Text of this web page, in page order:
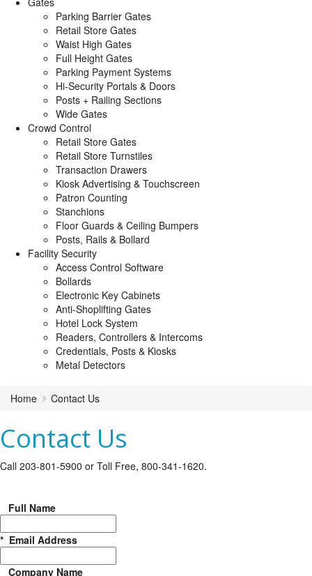
Parking Barrier Gates
Retail Store Gates
Waist High Gates
Full Height Gates
Parking Payment Systems
Hi-Security Portals & Doors
Posts + Railing Sections
Wide Gates
Crowd Control
Retail Store Gates
Retail Store Turnstiles
Transaction Drawers
Kiosk Advertising & Touchscreen
Patron Counting
Stanchions
Floor Guards & Ceiling Bumpers
Posts, Rails & Bollard
Facility Security
Access Control Software
Bollards
Electronic Key Cabinets
Anti-Shoplifting Gates
Hotel Lock System
Readers, Controllers & Intercoms
Credentials, Posts & Kiosks
Metal Detectors
Home Contact Us
Contact Us
Call 203-801-5900 or Toll Free, 800-341-1620.
Full Name
* Email Address
Company Name